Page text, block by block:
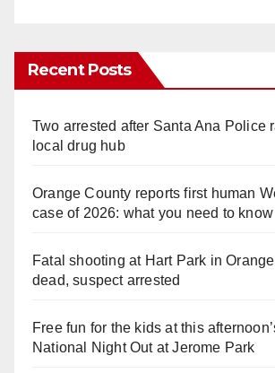
Recent Posts
Two arrested after Santa Ana Police
local drug hub
Orange County reports first human
case of 2026: what you need to know
Fatal shooting at Hart Park in
dead, suspect arrested
Free fun for the kids at this
National Night Out at Jerome Park